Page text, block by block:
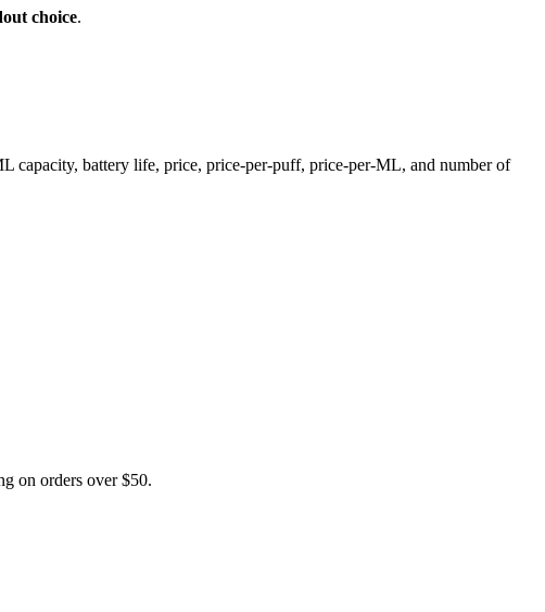
choice.
capacity, battery life, price, price-per-puff, price-per-ML, and number of
on orders over $50.